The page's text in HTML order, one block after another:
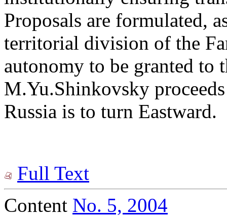
Proposals are formulated,
territorial division of the
autonomy to be granted to
M.Yu.Shinkovsky
Russia is to turn Eastward.
Full Text
Content No. 5, 2004